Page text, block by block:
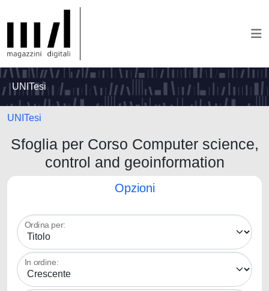
UNITesi
UNITesi
Sfoglia per Corso Computer science,
control and geoinformation
Opzioni
Ordina per:
In ordine: